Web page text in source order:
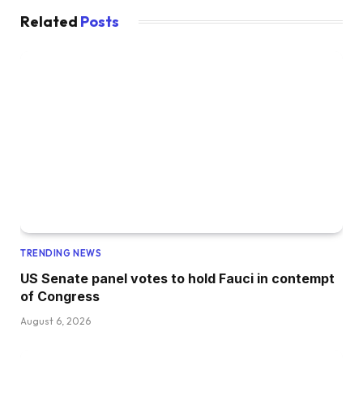
Related Posts
TRENDING NEWS
US Senate panel votes to hold Fauci in contempt
of Congress
August 6, 2026